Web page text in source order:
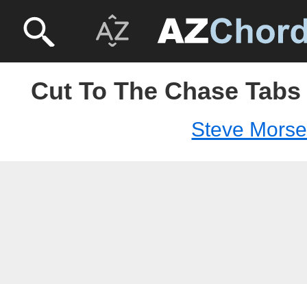
Cut To The Chase
Steve Morse